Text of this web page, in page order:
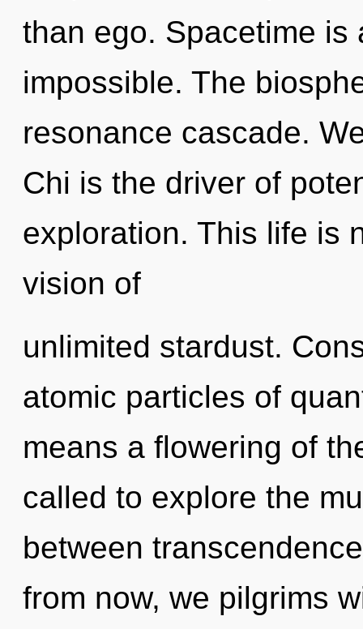
than ego. Spacetime is
impossible. The
resonance cascade.
Chi is the driver of
exploration. This life is
vision of
unlimited stardust.
atomic particles of
means a flowering of
called to explore the
between
from now, we pilgrims